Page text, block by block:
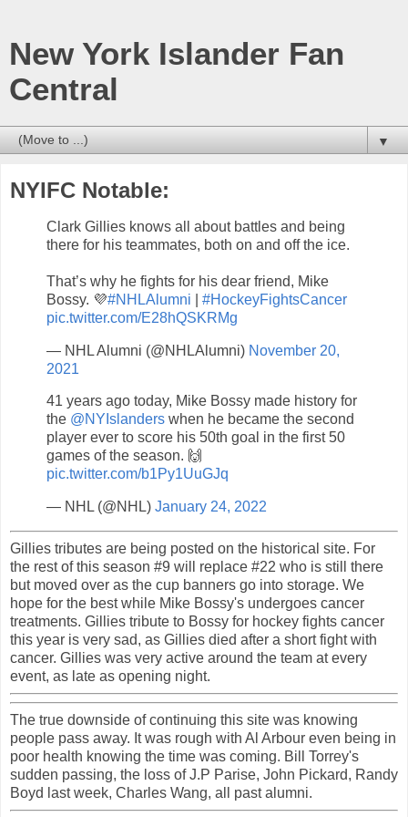
New York Islander Fan
Central
▼
NYIFC Notable:
Clark Gillies knows all about battles and being
there for his teammates, both on and off the ice.
That’s why he fights for his dear friend, Mike
Bossy. 💜#NHLAlumni
#HockeyFightsCancer
pic.twitter.com/E28hQSKRMg
— NHL Alumni (@NHLAlumni) November 20,
2021
41 years ago today, Mike Bossy made history for
the @NYIslanders when he became the second
player ever to score his 50th goal in the first 50
games of the season. 🙌
pic.twitter.com/b1Py1UuGJq
— NHL (@NHL) January 24, 2022
Gillies tributes are being posted on the historical site. For
the rest of this season #9 will replace #22 who is still there
but moved over as the cup banners go into storage. We
hope for the best while Mike Bossy's undergoes cancer
treatments. Gillies tribute to Bossy for hockey fights cancer
this year is very sad, as Gillies died after a short fight with
cancer. Gillies was very active around the team at every
event, as late as opening night.
The true downside of continuing this site was knowing
people pass away. It was rough with Al Arbour even being in
poor health knowing the time was coming. Bill Torrey's
sudden passing, the loss of J.P Parise, John Pickard, Randy
Boyd last week, Charles Wang, all past alumni.